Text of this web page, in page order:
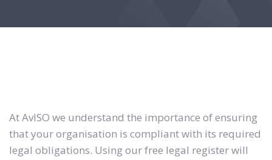
At AvISO we understand the importance of ensuring
that your organisation is compliant with its required
legal obligations. Using our free legal register will